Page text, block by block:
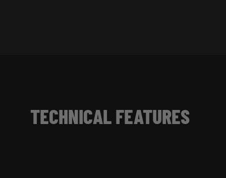
TECHNICAL FEATURES